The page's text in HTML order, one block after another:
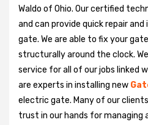
Waldo of Ohio. Our certified
and can provide quick repair
gate. We are able to fix your
structurally around the clock.
service for all of our jobs linked
are experts in installing new
electric gate. Many of our
trust in our hands for managing